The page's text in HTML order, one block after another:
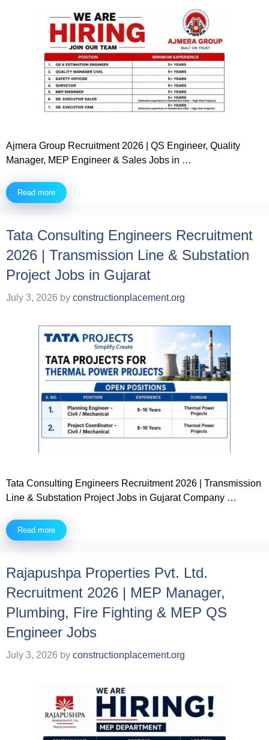
Ajmera Group Recruitment 2026 | QS Engineer, Quality
Manager, MEP Engineer & Sales Jobs in …
Read more
Tata Consulting Engineers Recruitment
2026 | Transmission Line & Substation
Project Jobs in Gujarat
July 3, 2026 by constructionplacement.org
Tata Consulting Engineers Recruitment 2026 | Transmission
Line & Substation Project Jobs in Gujarat Company …
Read more
Rajapushpa Properties Pvt. Ltd.
Recruitment 2026 | MEP Manager,
Plumbing, Fire Fighting & MEP QS
Engineer Jobs
July 3, 2026 by constructionplacement.org